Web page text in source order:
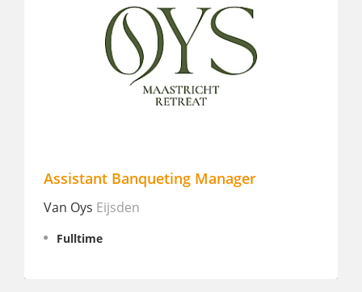
Banqueting Manager
OysEijsden
Fulltime